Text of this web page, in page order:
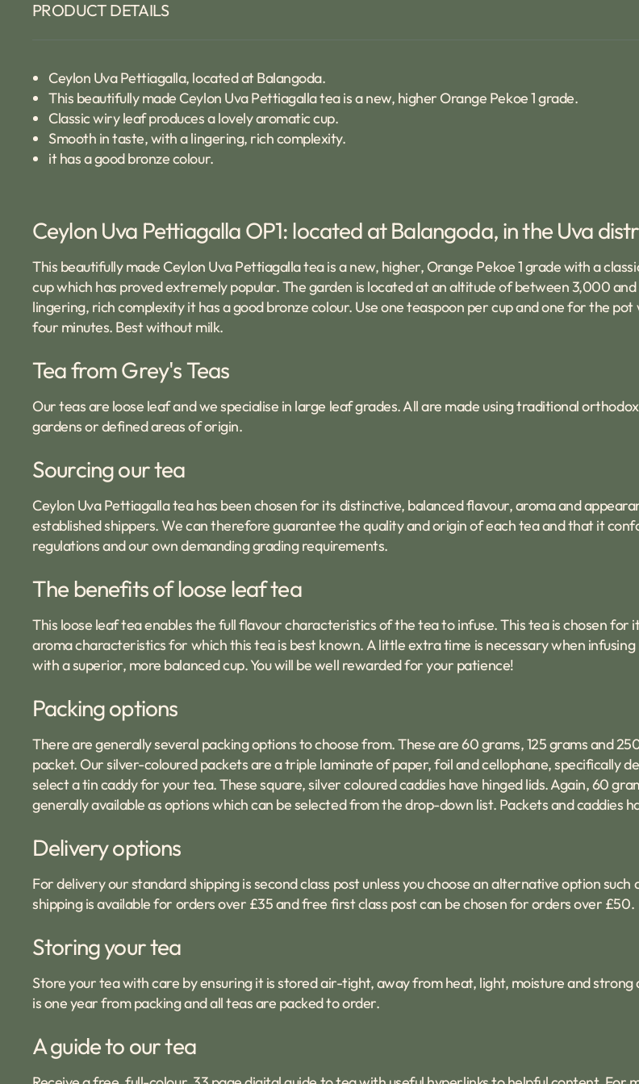
PRODUCT DETAILS
Ceylon Uva Pettiagalla, located at Balangoda.
This beautifully made Ceylon Uva Pettiagalla tea is a new, higher Orange Pekoe 1 grade.
Classic wiry leaf produces a lovely aromatic cup.
Smooth in taste, with a lingering, rich complexity.
it has a good bronze colour.
Ceylon Uva Pettiagalla OP1: located at Balangoda, in the Uva
This beautifully made Ceylon Uva Pettiagalla tea is a new, higher, Orange Pekoe 1 grade with a
cup which has proved extremely popular. The garden is located at an altitude of between 3,000
lingering, rich complexity it has a good bronze colour. Use one teaspoon per cup and one for the
four minutes. Best without milk.
Tea from Grey's Teas
Our teas are loose leaf and we specialise in large leaf grades. All are made using traditional
gardens or defined areas of origin.
Sourcing our tea
Ceylon Uva Pettiagalla tea has been chosen for its distinctive, balanced flavour, aroma and
established shippers. We can therefore guarantee the quality and origin of each tea and that it
regulations and our own demanding grading requirements.
The benefits of loose leaf tea
This loose leaf tea enables the full flavour characteristics of the tea to infuse. This tea is chosen
aroma characteristics for which this tea is best known. A little extra time is necessary when
with a superior, more balanced cup. You will be well rewarded for your patience!
Packing options
There are generally several packing options to choose from. These are 60 grams, 125 grams and
packet. Our silver-coloured packets are a triple laminate of paper, foil and cellophane, specifically
select a tin caddy for your tea. These square, silver coloured caddies have hinged lids. Again, 60
generally available as options which can be selected from the drop-down list. Packets and caddies
Delivery options
For delivery our standard shipping is second class post unless you choose an alternative option
shipping is available for orders over £35 and free first class post can be chosen for orders over £50.
Storing your tea
Store your tea with care by ensuring it is stored air-tight, away from heat, light, moisture and
is one year from packing and all teas are packed to order.
A guide to our tea